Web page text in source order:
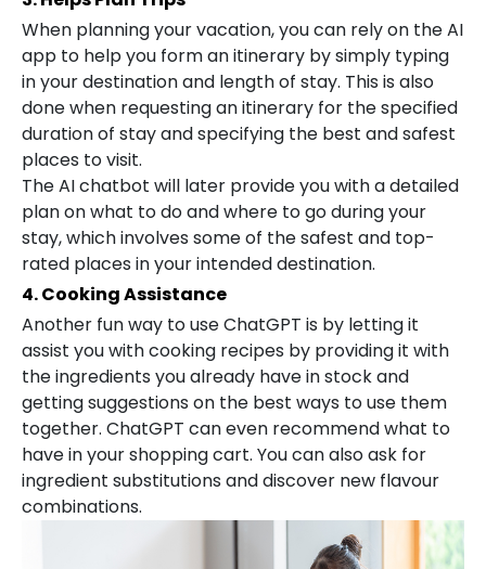
When planning your vacation, you can rely on the AI
app to help you form an itinerary by simply typing
in your destination and length of stay. This is also
done when requesting an itinerary for the specified
duration of stay and specifying the best and safest
places to visit.
The AI chatbot will later provide you with a detailed
plan on what to do and where to go during your
stay, which involves some of the safest and top-
rated places in your intended destination.
4. Cooking Assistance
Another fun way to use ChatGPT is by letting it
assist you with cooking recipes by providing it with
the ingredients you already have in stock and
getting suggestions on the best ways to use them
together. ChatGPT can even recommend what to
have in your shopping cart. You can also ask for
ingredient substitutions and discover new flavour
combinations.